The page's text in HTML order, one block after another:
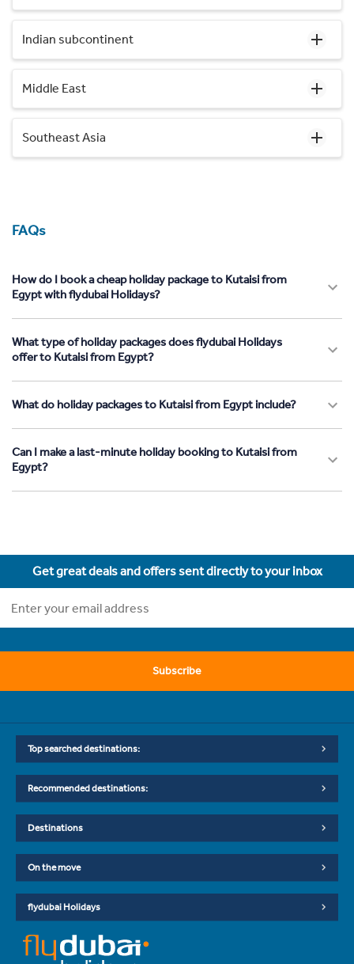
Indian subcontinent
Middle East
Southeast Asia
FAQs
How do I book a cheap holiday package to Kutaisi from
Egypt with flydubai Holidays?
What type of holiday packages does flydubai Holidays
offer to Kutaisi from Egypt?
What do holiday packages to Kutaisi from Egypt include?
Can I make a last-minute holiday booking to Kutaisi from
Egypt?
Get great deals and offers sent directly to your inbox
Subscribe
Top searched destinations:
Recommended destinations:
Destinations
On the move
flydubai Holidays